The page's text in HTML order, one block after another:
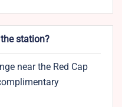
station?
near the Red Cap